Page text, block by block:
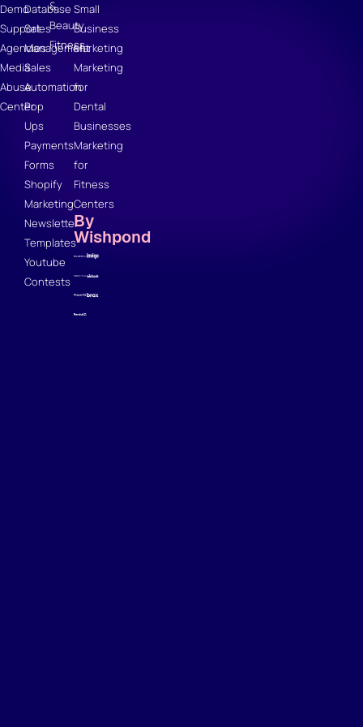
Demo
Support
Agencies
Media
Abuse
Center
Database
Sales
Management
Sales
Automation
Pop
Ups
Payments
Forms
Shopify
Marketing
Newsletter
Templates
Youtube
Contests
&
Beauty
Fitness
Small
Business
Marketing
Marketing
for
Dental
Businesses
Marketing
for
Fitness
Centers
By
Wishpond